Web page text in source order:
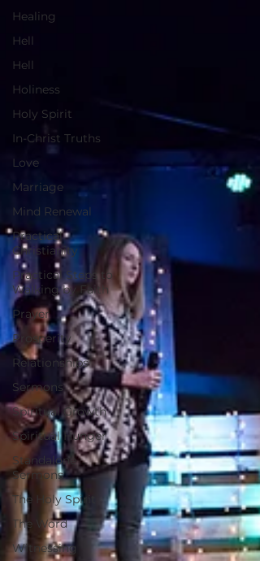
Healing
Hell
Hell
Holiness
Holy Spirit
In-Christ Truths
Love
Marriage
Mind Renewal
Practical
Christianity
Practical Steps to
Walking by Faith
Prayer
Prosperity
Relationships
Sermons
Spiritual Growth
Spiritual Hunger
Standalone
Sermons
The Holy Spirit
The Word
Witnessing